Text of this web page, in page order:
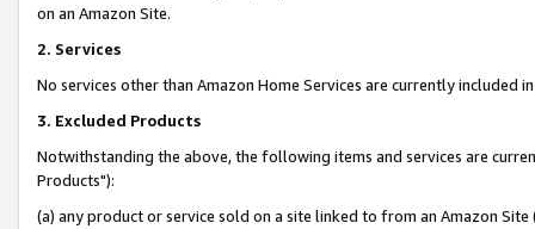
on an Amazon Site.
2. Services
No services other than Amazon Home Services are currently included
3. Excluded Products
Notwithstanding the above, the following items and services are
Products"):
(a) any product or service sold on a site linked to from an Amazon